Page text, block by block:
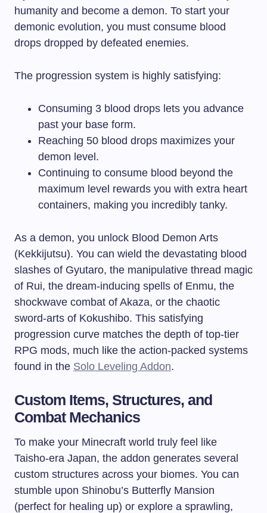
humanity and become a demon. To start your
demonic evolution, you must consume blood
drops dropped by defeated enemies.
The progression system is highly satisfying:
Consuming 3 blood drops lets you advance
past your base form.
Reaching 50 blood drops maximizes your
demon level.
Continuing to consume blood beyond the
maximum level rewards you with extra heart
containers, making you incredibly tanky.
As a demon, you unlock Blood Demon Arts
(Kekkijutsu). You can wield the devastating blood
slashes of Gyutaro, the manipulative thread magic
of Rui, the dream-inducing spells of Enmu, the
shockwave combat of Akaza, or the chaotic
sword-arts of Kokushibo. This satisfying
progression curve matches the depth of top-tier
RPG mods, much like the action-packed systems
found in the Solo Leveling Addon.
Custom Items, Structures, and
Combat Mechanics
To make your Minecraft world truly feel like
Taisho-era Japan, the addon generates several
custom structures across your biomes. You can
stumble upon Shinobu’s Butterfly Mansion
(perfect for healing up) or explore a sprawling,